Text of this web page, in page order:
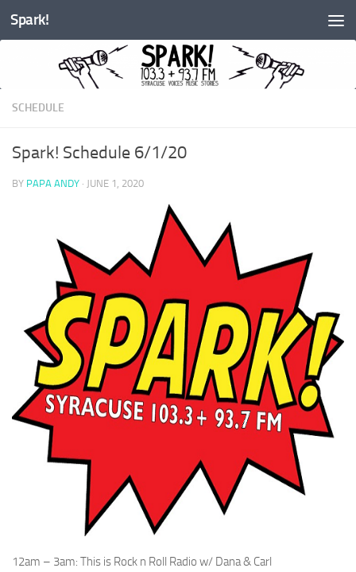
Skip to content
Spark!
SCHEDULE
Spark! Schedule 6/1/20
BY PAPA ANDY · JUNE 1, 2020
12am – 3am: This is Rock n Roll Radio w/ Dana & Carl